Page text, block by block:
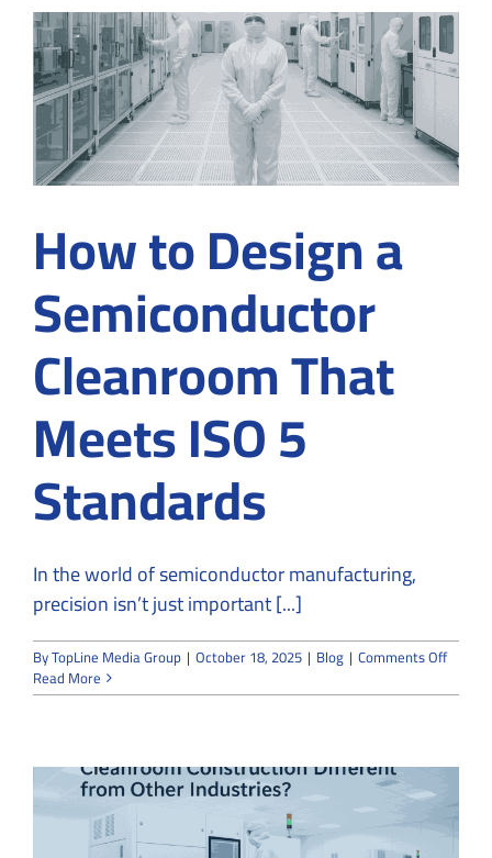
at
the
Level
How to Design a
Semiconductor
Cleanroom That
Meets ISO 5
Standards
In the world of semiconductor manufacturing,
precision isn’t just important [...]
ByTopLine Media Group | October 18, 2025 | Blog | Comments Offon
to
That
Meets
ISO
Read More